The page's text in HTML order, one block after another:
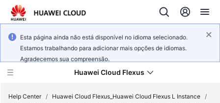
Esta página ainda não está disponível no idioma selecionado.
Estamos trabalhando para adicionar mais opções de idiomas.
Agradecemos sua compreensão.
Huawei Cloud Flexus
Help Center / Huawei Cloud Flexus_Huawei Cloud Flexus L Instance /